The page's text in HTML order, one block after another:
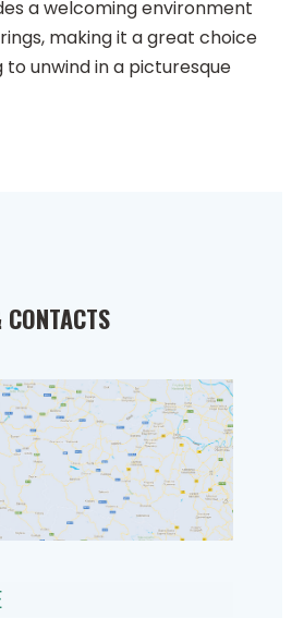
a welcoming environment
making it a great choice
unwind in a picturesque